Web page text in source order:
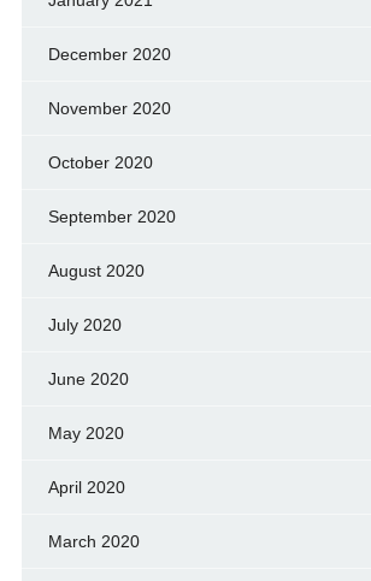
December 2020
November 2020
October 2020
September 2020
August 2020
July 2020
June 2020
May 2020
April 2020
March 2020